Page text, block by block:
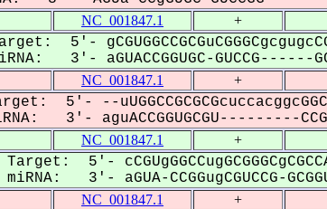
NC_001847.1 +
5'-
3'- aGUACCGGUGC-GUCCG------
NC_001847.1 +
5'- --
3'- aguACCGGUGCGU---------
NC_001847.1 +
Target: 5'-
miRNA: 3'- aGUA-CCGGugCGUCCG-
NC_001847.1 +